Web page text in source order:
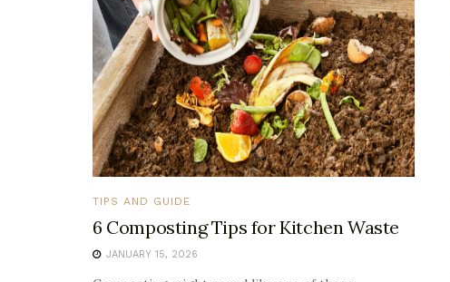
TIPS AND GUIDE
6 Composting Tips for Kitchen Waste
JANUARY 15, 2026